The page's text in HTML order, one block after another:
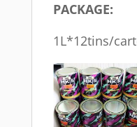
PACKAGE:
1L*12tins/